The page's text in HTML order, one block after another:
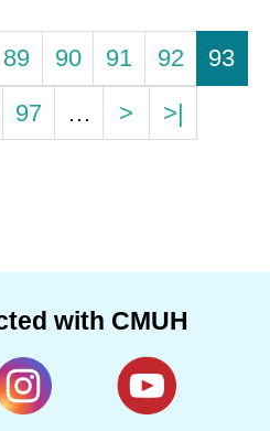
89 90 91 92
93
97 … > >|
with CMUH